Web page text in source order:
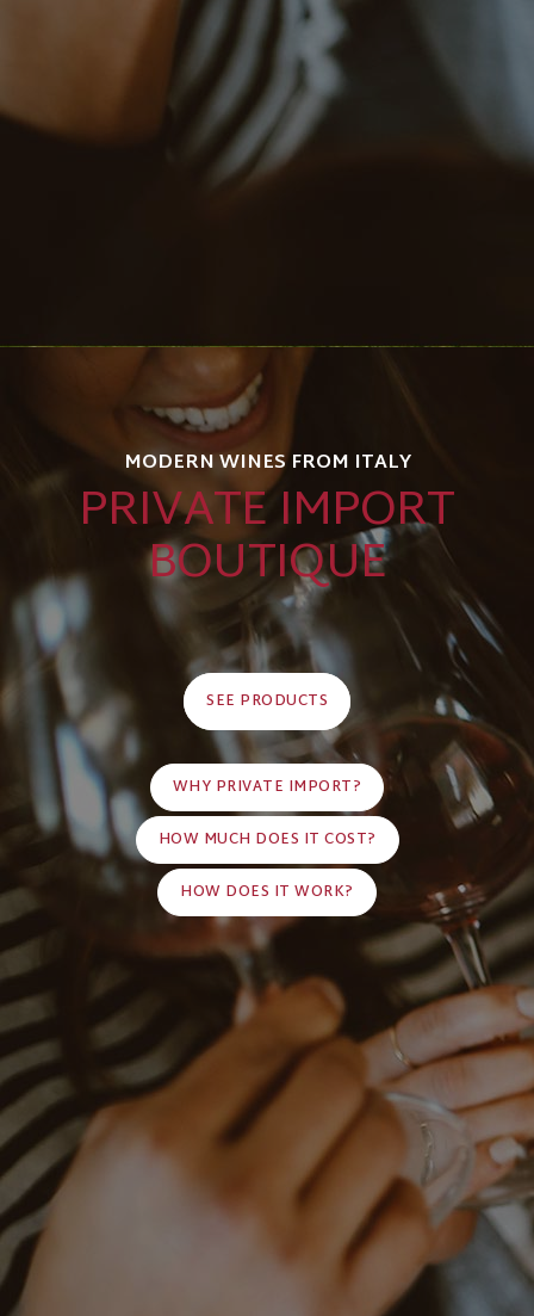
MODERN WINES FROM ITALY
PRIVATE IMPORT
BOUTIQUE
SEE PRODUCTS
WHY PRIVATE IMPORT?
HOW MUCH DOES IT COST?
HOW DOES IT WORK?